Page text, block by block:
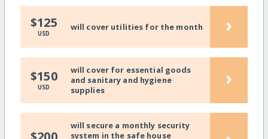
$125
USD
will cover utilities for the month ›
$150
USD
will cover for essential goods
and sanitary and hygiene
supplies
›
will secure a monthly security
system in the safe house